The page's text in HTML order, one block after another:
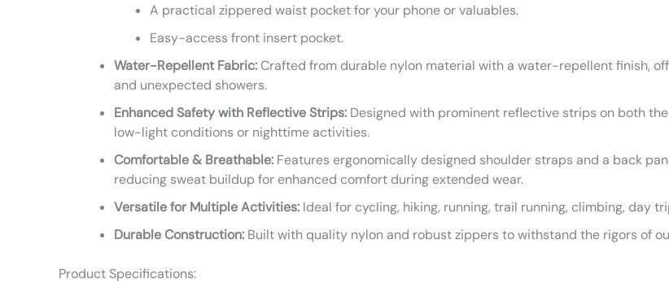
A practical zippered waist pocket for your phone or valuables.
Easy-access front insert pocket.
Water-Repellent Fabric:Crafted from durable nylon material with a water-repellent finish,
and unexpected showers.
Enhanced Safety with Reflective Strips: Designed with prominent reflective strips on both
low-light conditions or nighttime activities.
Comfortable & Breathable: Features ergonomically designed shoulder straps and a back
reducing sweat buildup for enhanced comfort during extended wear.
Versatile for Multiple Activities: Ideal for cycling, hiking, running, trail running, climbing, day
Durable Construction: Built with quality nylon and robust zippers to withstand the rigors of
Product Specifications: